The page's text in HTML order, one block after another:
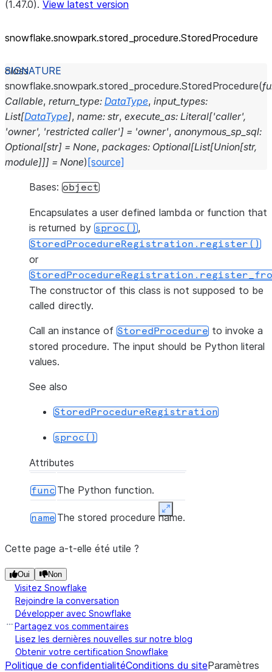
(1.47.0). View latest version
snowflake.snowpark.stored_ procedure.StoredProcedure
class
snowflake.snowpark.stored_procedure.StoredProcedure(
Callable, return_type: DataType, input_types:
List[DataType], name: str, execute_as: Literal['caller',
'owner', 'restricted caller'] = 'owner', anonymous_sp_sql:
Optional[str] = None, packages: Optional[List[Union[str,
module]]] = None) [source]
Bases: object
Encapsulates a user defined lambda or function that
is returned by sproc(),
StoredProcedureRegistration.register()
or
The constructor of this class is not supposed to be
called directly.
Call an instance of StoredProcedure to invoke a
stored procedure. The input should be Python literal
values.
See also
StoredProcedureRegistration
sproc()
Attributes
func The Python function.
name The stored procedure name.
Expand
Cette page a-t-elle été utile ?
Oui Non
Visitez Snowflake
Rejoindre la conversation
Développer avec Snowflake
Partagez vos commentaires
Lisez les dernières nouvelles sur notre blog
Obtenir votre certification Snowflake
Politique de confidentialitéConditions du siteParamètres